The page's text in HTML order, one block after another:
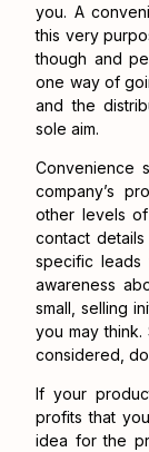
you. A
this very
though and
one way of
and the
sole aim.
Convenience
company’s
other levels of
contact
specific
awareness
small, selling
you may
considered,
If your
profits that
idea for the